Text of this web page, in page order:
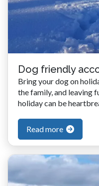
Dog friendly
Bring your dog on
the family, and leaving
holiday can be
Read more